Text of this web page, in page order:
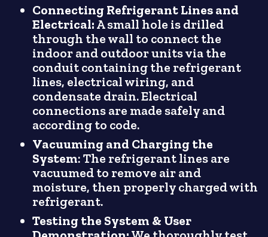
Connecting Refrigerant Lines and
Electrical:A small hole is drilled
through the wall to connect the
indoor and outdoor units via the
conduit containing the refrigerant
lines, electrical wiring, and
condensate drain. Electrical
connections are made safely and
according to code.
Vacuuming and Charging the
System: The refrigerant lines are
vacuumed to remove air and
moisture, then properly charged with
refrigerant.
Testing the System & User